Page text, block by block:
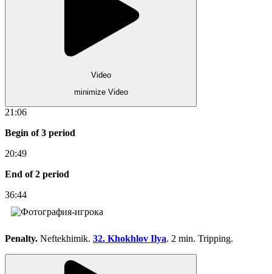
Video
minimize Video
21:06
Begin of 3 period
20:49
End of 2 period
36:44
Penalty. Neftekhimik. 32. Khokhlov Ilya. 2 min. Tripping.